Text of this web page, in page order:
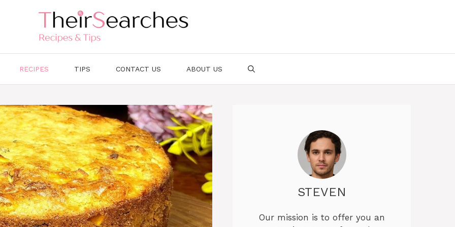
RECIPES TIPS CONTACT US ABOUT US
STEVEN
Our mission is to offer you an